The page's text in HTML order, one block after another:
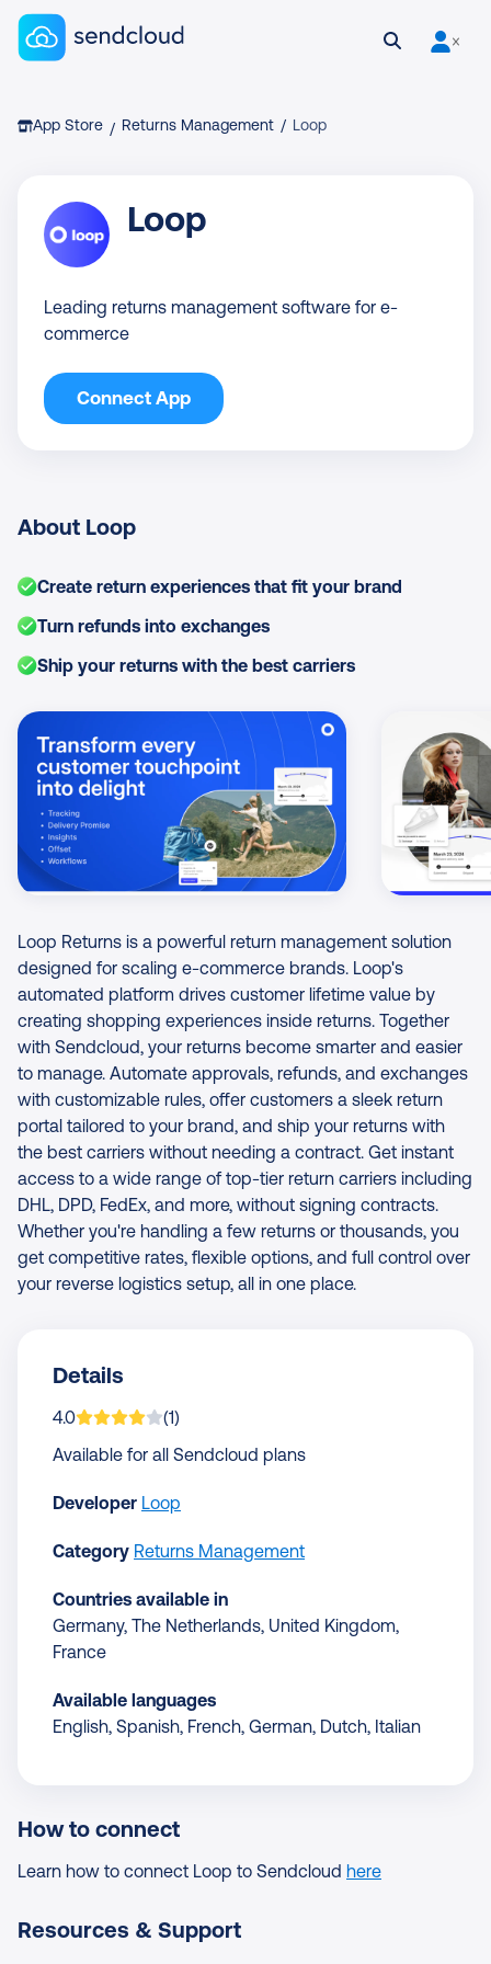
Sendcloud homepage
Open search
User
Breadcrumb
App Store / Returns Management / Loop
Loop
Leading returns management software for e-
commerce
Connect App
About Loop
Create return experiences that fit your brand
Turn refunds into exchanges
Ship your returns with the best carriers
Loop Returns is a powerful return management solution
designed for scaling e-commerce brands. Loop's
automated platform drives customer lifetime value by
creating shopping experiences inside returns. Together
with Sendcloud, your returns become smarter and easier
to manage. Automate approvals, refunds, and exchanges
with customizable rules, offer customers a sleek return
portal tailored to your brand, and ship your returns with
the best carriers without needing a contract. Get instant
access to a wide range of top-tier return carriers including
DHL, DPD, FedEx, and more, without signing contracts.
Whether you're handling a few returns or thousands, you
get competitive rates, flexible options, and full control over
your reverse logistics setup, all in one place.
How to connect
Learn how to connect Loop to Sendcloud here
Resources & Support
Details
App is rated on average
4.0 (
based on
1
rating
)
Available for all Sendcloud plans
Developer Loop
Category Returns Management
Countries available in
Germany, The Netherlands, United Kingdom,
France
Available languages
English, Spanish, French, German, Dutch, Italian